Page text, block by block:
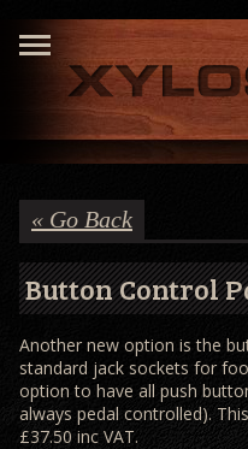
« Go Back
Button Control
Another new option is the
standard jack sockets for
option to have all push
always pedal controlled).
£37.50 inc VAT.